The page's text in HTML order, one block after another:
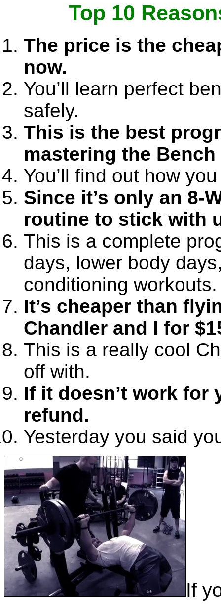
Top 10
The price is the
now.
You’ll learn perfect
safely.
This is the best
mastering the
You’ll find out how
Since it’s only an 8-
routine to stick with
This is a complete
days, lower body
conditioning workouts.
It’s cheaper than
Chandler and I for
This is a really cool
off with.
If it doesn’t work for
refund.
Yesterday you said
If